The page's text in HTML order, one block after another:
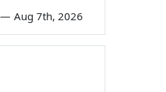
— Aug 7th, 2026